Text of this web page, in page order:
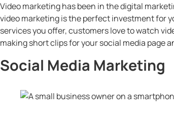
Video marketing has been in the digital
video marketing is the perfect investment for
services you offer, customers love to watch
making short clips for your social media page
Social Media Marketing